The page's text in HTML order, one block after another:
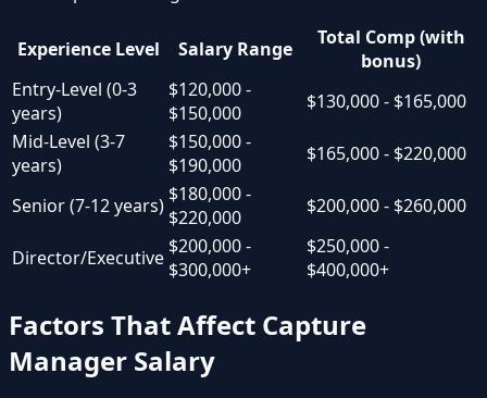
Experience Level Salary Range
Total Comp (with
bonus)
Entry-Level (0-3
years)
$120,000 -
$150,000
$130,000 - $165,000
Mid-Level (3-7
years)
$150,000 -
$190,000
$165,000 - $220,000
Senior (7-12 years) $180,000 -
$220,000
$200,000 - $260,000
Director/Executive $200,000 -
$300,000+
$250,000 -
$400,000+
Factors That Affect Capture
Manager Salary